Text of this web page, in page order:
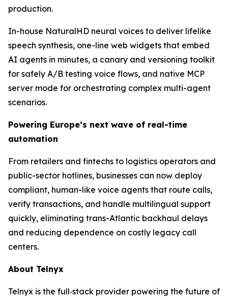
production.
In-house NaturalHD neural voices to deliver lifelike
speech synthesis, one-line web widgets that embed
AI agents in minutes, a canary and versioning toolkit
for safely A/B testing voice flows, and native MCP
server mode for orchestrating complex multi-agent
scenarios.
Powering Europe’s next wave of real-time
automation
From retailers and fintechs to logistics operators and
public-sector hotlines, businesses can now deploy
compliant, human-like voice agents that route calls,
verify transactions, and handle multilingual support
quickly, eliminating trans-Atlantic backhaul delays
and reducing dependence on costly legacy call
centers.
About Telnyx
Telnyx is the full‑stack provider powering the future of